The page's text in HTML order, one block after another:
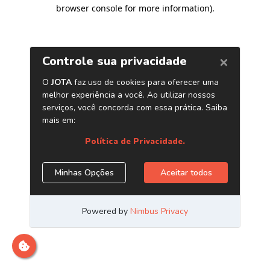
browser console for more information).